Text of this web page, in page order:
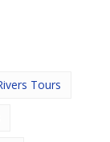
Tours